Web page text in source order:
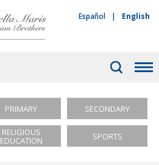
Español | English
PRIMARY SECONDARY
RELIGIOUS
EDUCATION SPORTS